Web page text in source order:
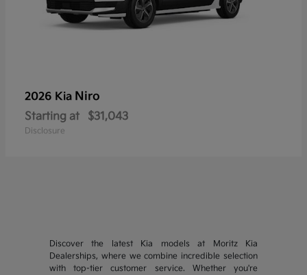
2026 Kia Niro
Starting at $31,043
Disclosure
Discover the latest Kia models at Moritz Kia
Dealerships, where we combine incredible selection
with top-tier customer service. Whether you're